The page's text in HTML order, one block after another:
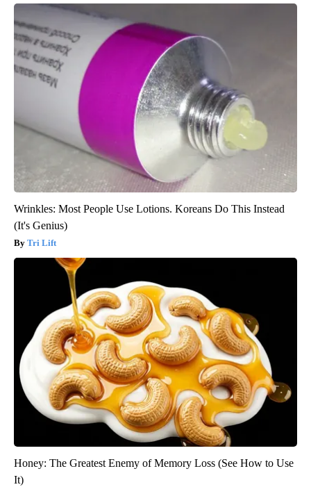
Wrinkles: Most People Use Lotions. Koreans Do This Instead
(It's Genius)
Tri Lift
Honey: The Greatest Enemy of Memory Loss (See How to Use
It)